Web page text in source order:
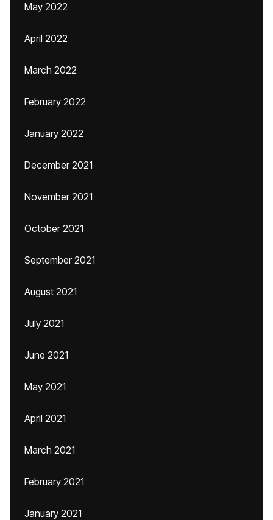
May 2022
April 2022
March 2022
February 2022
January 2022
December 2021
November 2021
October 2021
September 2021
August 2021
July 2021
June 2021
May 2021
April 2021
March 2021
February 2021
January 2021